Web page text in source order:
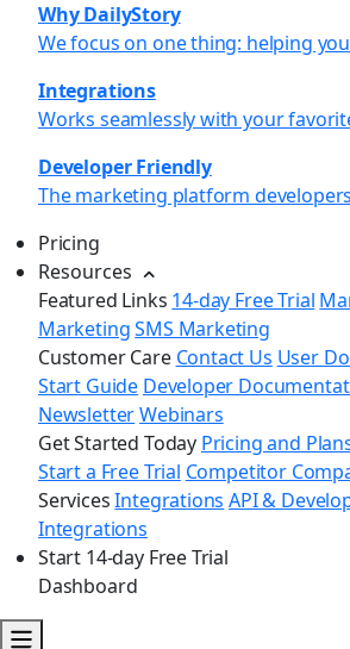
Why DailyStory
We focus on one thing: helping
Integrations
Works seamlessly with your
Developer Friendly
The marketing platform
Pricing
Resources
Featured Links 14-day Free Trial
MarketingSMS Marketing
Customer Care Contact Us User
Start Guide Developer
NewsletterWebinars
Get Started Today Pricing and
Start a Free Trial Competitor
Services Integrations API &
Integrations
Start 14-day Free Trial
Dashboard